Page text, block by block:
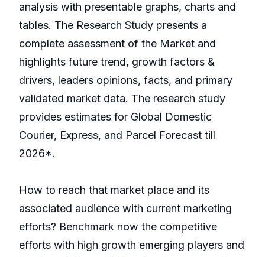
analysis with presentable graphs, charts and
tables. The Research Study presents a
complete assessment of the Market and
highlights future trend, growth factors &
drivers, leaders opinions, facts, and primary
validated market data. The research study
provides estimates for Global Domestic
Courier, Express, and Parcel Forecast till
2026*.
How to reach that market place and its
associated audience with current marketing
efforts? Benchmark now the competitive
efforts with high growth emerging players and